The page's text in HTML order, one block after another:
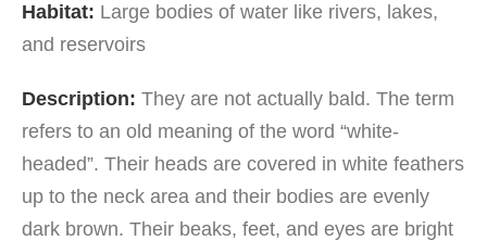
Habitat: Large bodies of water like rivers, lakes,
and reservoirs
Description: They are not actually bald. The term
refers to an old meaning of the word “white-
headed”. Their heads are covered in white feathers
up to the neck area and their bodies are evenly
dark brown. Their beaks, feet, and eyes are bright